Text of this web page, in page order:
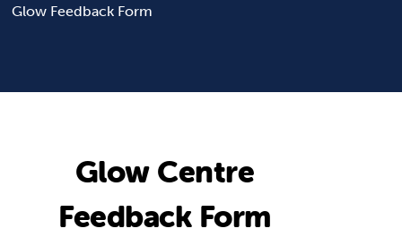
Services
Glow Feedback Form
Glow Centre
Feedback Form